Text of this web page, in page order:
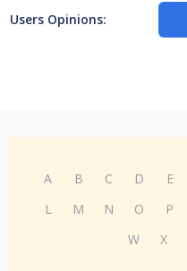
Users Opinions:
A B C D E
L
M N O P
W
X